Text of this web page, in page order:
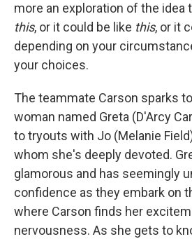
more an exploration of the idea
this, or it could be like this, or it
depending on your
your choices.
The teammate Carson sparks
woman named Greta (D'Arcy
to tryouts with Jo (Melanie
whom she's deeply devoted.
glamorous and has seemingly
confidence as they embark on
where Carson finds her
nervousness. As she gets to